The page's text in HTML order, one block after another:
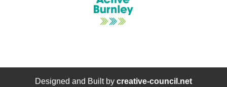
Designed and Built by creative-council.net